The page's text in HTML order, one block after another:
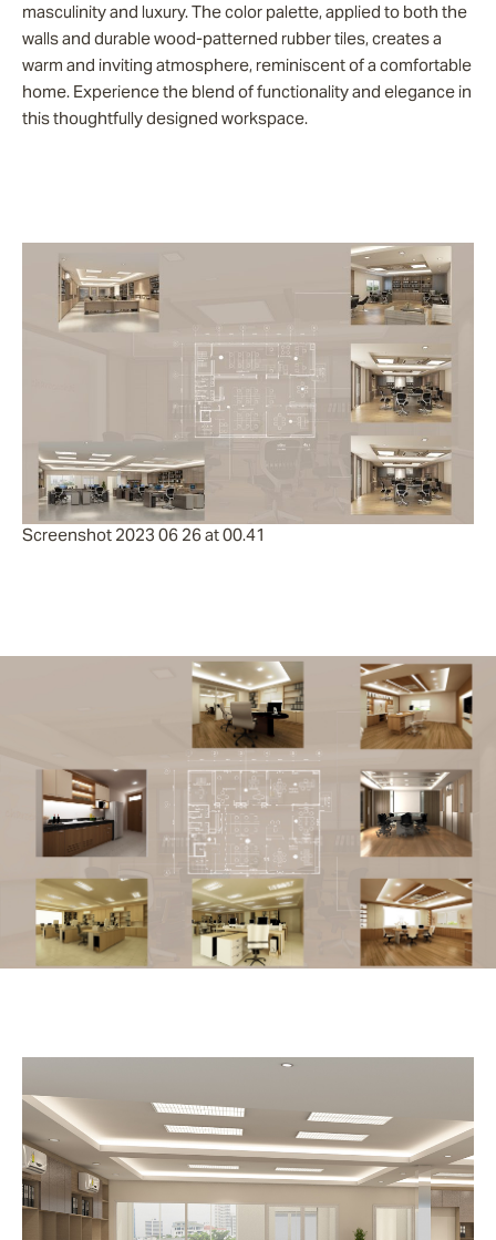
masculinity and luxury. The color palette, applied to both the
walls and durable wood-patterned rubber tiles, creates a
warm and inviting atmosphere, reminiscent of a comfortable
home. Experience the blend of functionality and elegance in
this thoughtfully designed workspace.
Screenshot 2023 06 26 at 00.41